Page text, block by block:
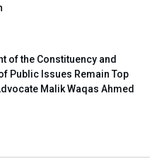
of the Constituency and
Public Issues Remain Top
Malik Waqas Ahmed